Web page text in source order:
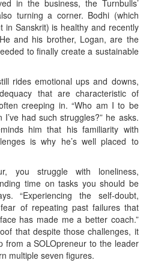
in the business, the Turnbulls’
turning a corner. Bodhi (which
in Sanskrit) is healthy and recently
and his brother, Logan, are the
to finally create a sustainable
rides emotional ups and downs,
that are characteristic of
creeping in. “Who am I to be
had such struggles?” he asks.
him that his familiarity with
is why he’s well placed to
you struggle with loneliness,
time on tasks you should be
“Experiencing the self-doubt,
of repeating past failures that
has made me a better coach.”
that despite those challenges, it
from a SOLOpreneur to the leader
multiple seven figures.